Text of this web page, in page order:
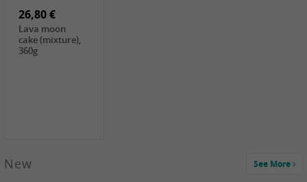
26,80 €
Lava moon
cake (mixture),
360g
New See More